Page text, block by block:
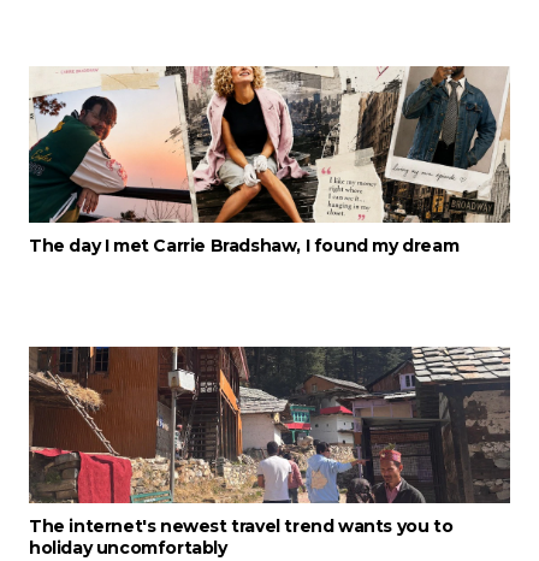
The day I met Carrie Bradshaw, I found my dream
The internet's newest travel trend wants you to
holiday uncomfortably